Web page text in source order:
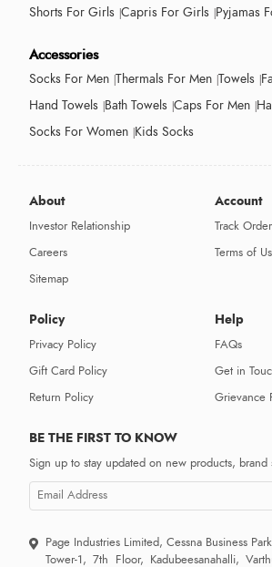
Shorts For Girls Capris For Girls Pyjamas
Accessories
Socks For Men Thermals For Men Towels
Hand Towels Bath Towels Caps For Men
Socks For Women Kids Socks
About
Investor Relationship
Careers
Sitemap
Account
Track Order
Terms of
Policy
Privacy Policy
Gift Card Policy
Return Policy
Help
FAQs
Get in
Grievance
BE THE FIRST TO KNOW
Sign up to stay updated on new products, brand
Page Industries Limited, Cessna Business
Tower-1, 7th Floor, Kadubeesanahalli,